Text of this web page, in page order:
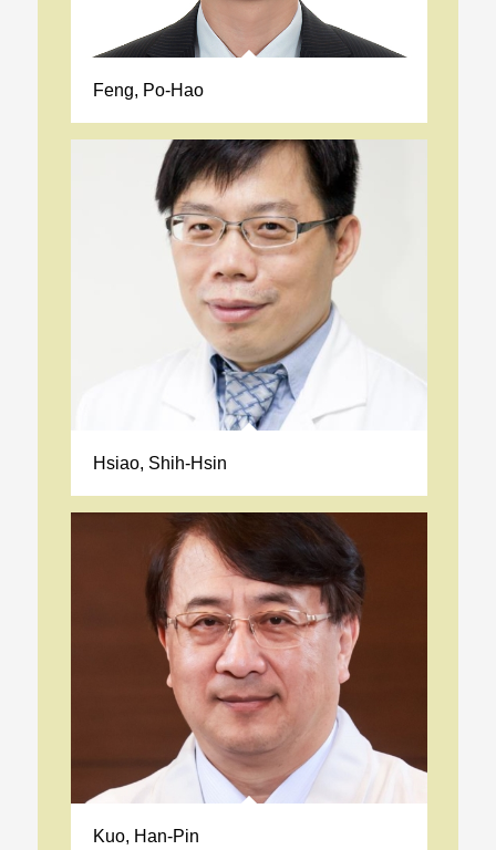
Feng, Po-Hao
Hsiao, Shih-Hsin
Kuo, Han-Pin